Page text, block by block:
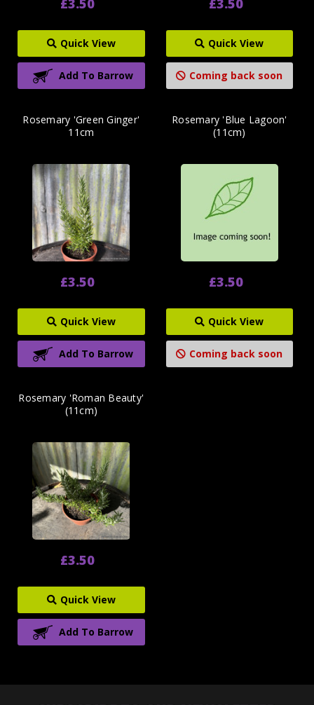
£3.50
Quick View
Add To Barrow
£3.50
Quick View
Coming back soon
Rosemary 'Green Ginger'
11cm
£3.50
Quick View
Add To Barrow
Rosemary 'Blue Lagoon'
(11cm)
£3.50
Quick View
Coming back soon
Rosemary 'Roman Beauty'
(11cm)
£3.50
Quick View
Add To Barrow